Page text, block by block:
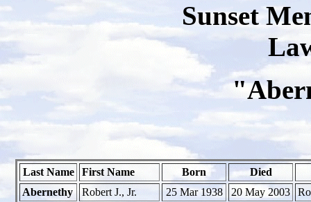
Sunset
"
Last Name First Name Born
Died
Abernethy
Robert J., Jr. 25 Mar 1938 20 May 2003